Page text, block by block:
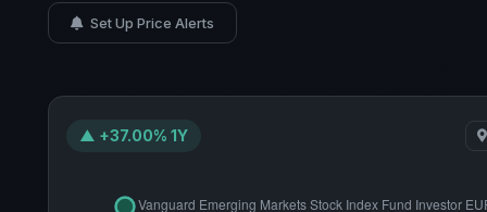
Set Up Price Alerts
▲ +37.00% 1Y